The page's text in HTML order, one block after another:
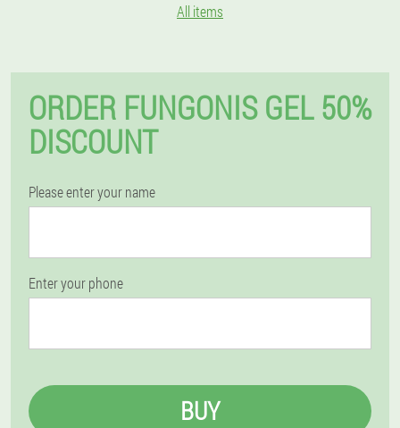
All items
ORDER FUNGONIS GEL 50%
DISCOUNT
Please enter your name
Enter your phone
BUY